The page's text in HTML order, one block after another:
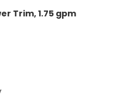
Trim, 1.75 gpm